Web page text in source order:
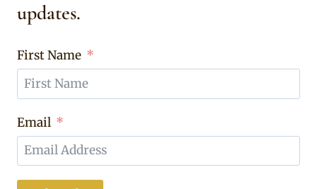
updates.
First Name
Email